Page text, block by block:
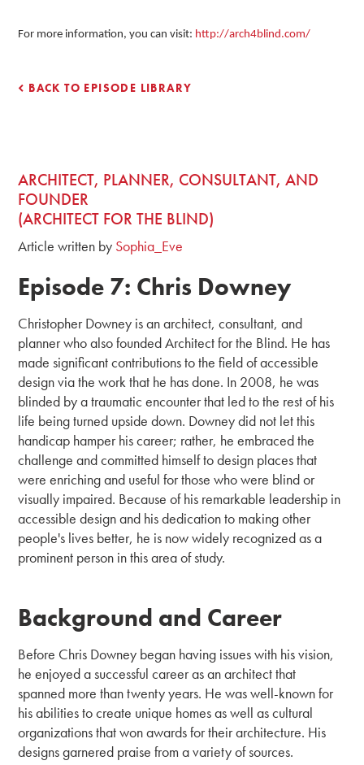
For more information, you can visit: http://arch4blind.com/
BACK TO EPISODE LIBRARY
ARCHITECT, PLANNER, CONSULTANT, AND
FOUNDER
(ARCHITECT FOR THE BLIND)
Article written by Sophia_Eve
Episode 7: Chris Downey
Christopher Downey is an architect, consultant, and
planner who also founded Architect for the Blind. He has
made significant contributions to the field of accessible
design via the work that he has done. In 2008, he was
blinded by a traumatic encounter that led to the rest of his
life being turned upside down. Downey did not let this
handicap hamper his career; rather, he embraced the
challenge and committed himself to design places that
were enriching and useful for those who were blind or
visually impaired. Because of his remarkable leadership in
accessible design and his dedication to making other
people's lives better, he is now widely recognized as a
prominent person in this area of study.
Background and Career
Before Chris Downey began having issues with his vision,
he enjoyed a successful career as an architect that
spanned more than twenty years. He was well-known for
his abilities to create unique homes as well as cultural
organizations that won awards for their architecture. His
designs garnered praise from a variety of sources.